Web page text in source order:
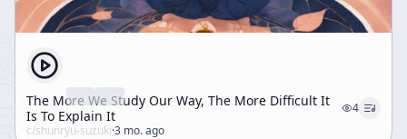
The More We Study Our Way, The More Difficult It
Is To Explain It
4
c/shunryu-suzuki·3 mo. ago